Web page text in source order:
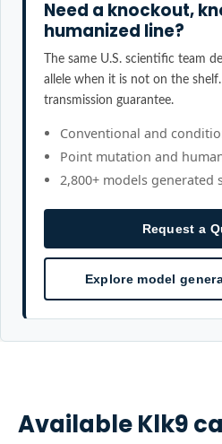
Need a knockout,
humanized line?
The same U.S. scientific team
allele when it is not on the
transmission guarantee.
Conventional and
Point mutation and
2,800+ models generated
Request a
Explore model
AvailableKlk9